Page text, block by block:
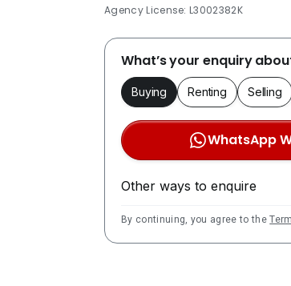
Agency License: L3002382K
What’s your enquiry
Buying Renting Selling
WhatsApp
Other ways to enquire
By continuing, you agree to the